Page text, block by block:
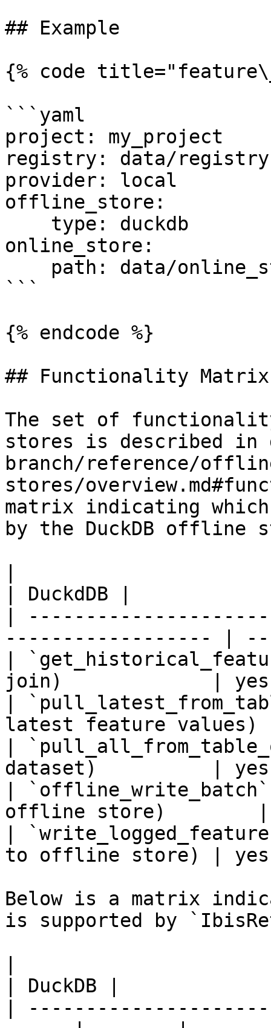
## Example
{% code
```yaml
project: my_project
registry: data/
provider: local
offline_store:
online_store:
```
{% endcode %}
## Functionality Matrix
The set of
stores is described
branch/reference/
stores/
matrix indicating
by the DuckDB offline
| DuckdDB |
|
------------------ |
|
join)             |
|
latest feature
|
dataset)          |
|
offline store)
|
to offline store) |
Below is a matrix
is supported by
| DuckDB |
|